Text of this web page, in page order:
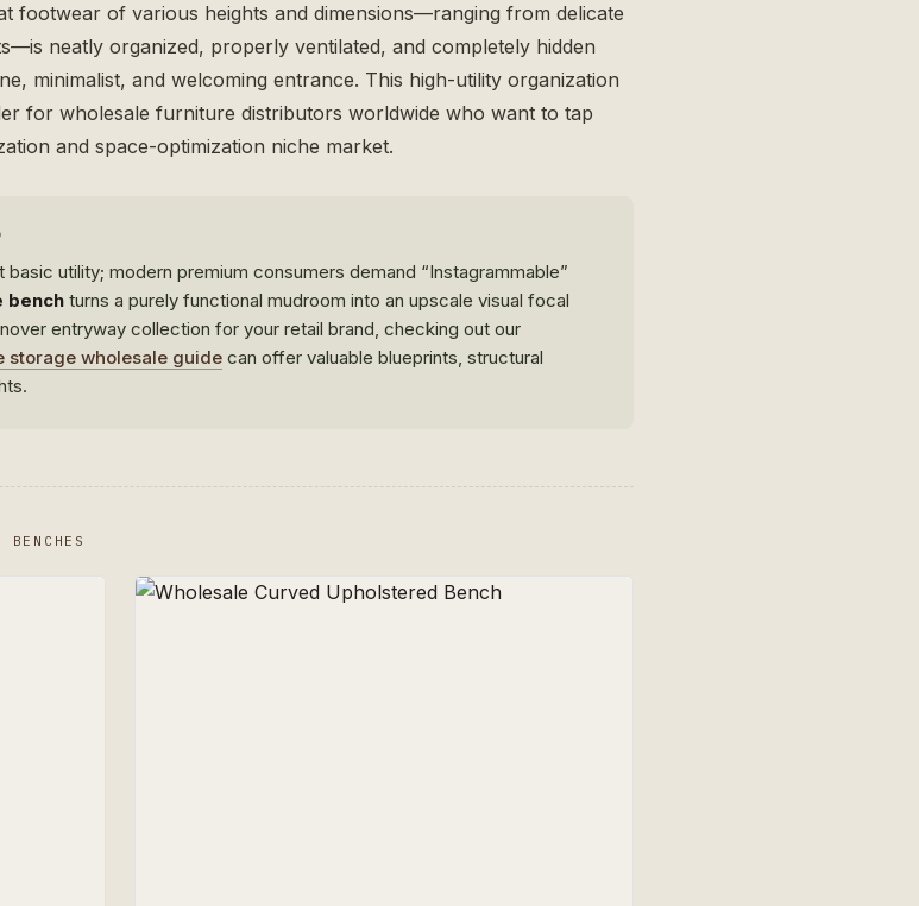
footwear of various heights and dimensions—ranging from delicate
neatly organized, properly ventilated, and completely hidden
minimalist, and welcoming entrance. This high-utility organization
for wholesale furniture distributors worldwide who want to tap
and space-optimization niche market.
utility; modern premium consumers demand “Instagrammable”
bench turns a purely functional mudroom into an upscale visual focal
entryway collection for your retail brand, checking out our
storage wholesale guide can offer valuable blueprints, structural